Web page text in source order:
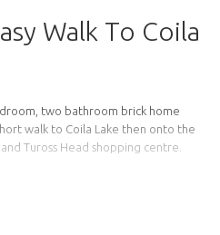
Walk To Coila
two bathroom brick home
walk to Coila Lake then onto the
Tuross Head shopping centre.
even on windy or rainy